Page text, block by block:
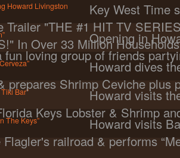
Howard Livingston
Key West Time
Trailer "THE #1 HIT TV
In Over 33 MillionOpening in
fun loving group of friends
Howard dives
prepares Shrimp Ceviche plus
Bar”
Howard visits
Keys Lobster & Shrimp
The Keys”
Howard visits
railroad & performs